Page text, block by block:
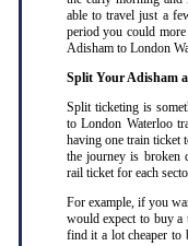
able to travel just a
period you could
Adisham to London
Split Your Adisham
Split ticketing is
to London Waterloo
having one train ticket
the journey is broken
rail ticket for each
For example, if you
would expect to buy
find it a lot cheaper